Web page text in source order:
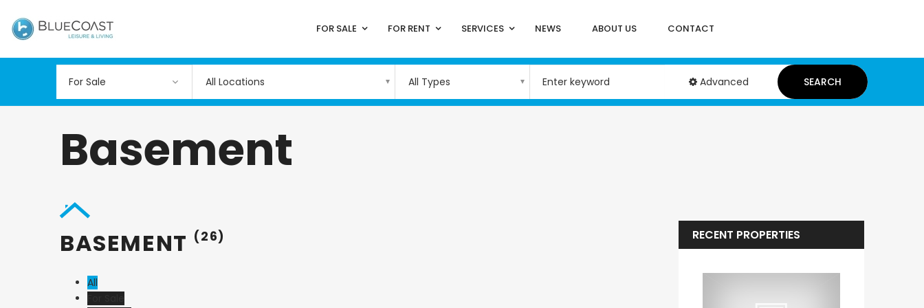
FOR SALE FOR RENT SERVICES NEWS ABOUT US CONTACT
All Locations All Types Advanced SEARCH
Basement
BASEMENT (26)
All
RECENT PROPERTIES